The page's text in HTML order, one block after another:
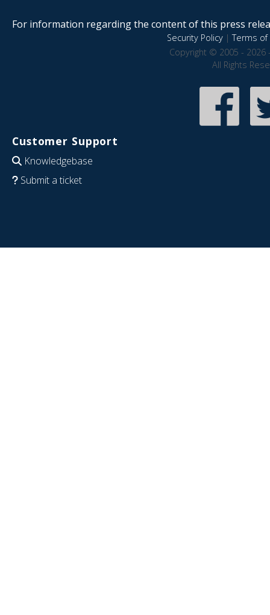
For information regarding the content of this press
Security Policy|Terms of
Copyright © 2005 - 2026
All Rights
Customer Support
Knowledgebase
Submit a ticket